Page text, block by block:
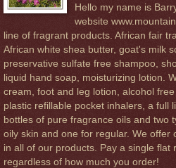
Hello my name is
website
line of fragrant products. African fair
African white shea butter, goat's milk
preservative sulfate free shampoo,
liquid hand soap, moisturizing lotion.
cream, foot and leg lotion, alcohol
plastic refillable pocket inhalers, a full
bottles of pure fragrance oils and two
oily skin and one for regular. We offer
in all of our products. Pay a single flat
regardless of how much you order!